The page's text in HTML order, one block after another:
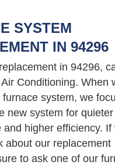
SYSTEM
IN 94296
in 94296,
Conditioning. When
system, we
new system for quieter
and higher efficiency. If
about our replacement
to ask one of our